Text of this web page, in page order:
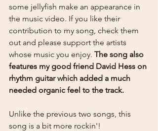
some jellyfish make an appearance in
the music video. If you like their
contribution to my song, check them
out and please support the artists
whose music you enjoy. The song also
features my good friend David Hess on
rhythm guitar which added a much
needed organic feel to the track.
Unlike the previous two songs, this
song is a bit more rockin'!